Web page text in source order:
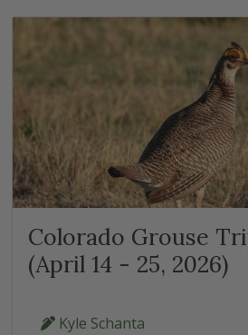
Colorado Grouse
(April 14 - 25, 2026)
Kyle Schanta